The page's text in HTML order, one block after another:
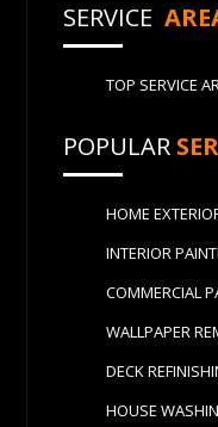
SERVICE
TOP SERVICE
POPULAR
HOME
INTERIOR
COMMERCIAL
WALLPAPER
DECK
HOUSE